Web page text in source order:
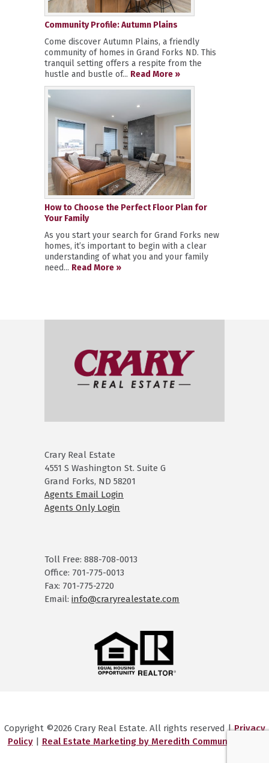
Community Profile: Autumn Plains
Come discover Autumn Plains, a friendly
community of homes in Grand Forks ND. This
tranquil setting offers a respite from the
hustle and bustle of... Read More »
How to Choose the Perfect Floor Plan for
Your Family
As you start your search for Grand Forks new
homes, it’s important to begin with a clear
understanding of what you and your family
need... Read More »
Crary Real Estate
4551 S Washington St. Suite G
Grand Forks, ND 58201
Agents Email Login
Agents Only Login
Toll Free: 888-708-0013
Office: 701-775-0013
Fax: 701-775-2720
Email: info@craryrealestate.com
Copyright ©2026 Crary Real Estate. All rights reserved |Privacy
Policy| Real Estate Marketing by Meredith Communications